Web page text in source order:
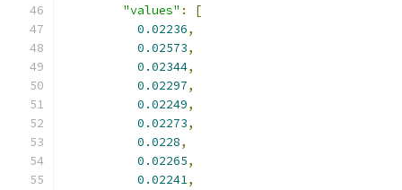
"values" :
[
0.02236,
0.02573,
0.02344,
0.02297,
0.02249,
0.02273,
0.0228,
0.02265,
0.02241,